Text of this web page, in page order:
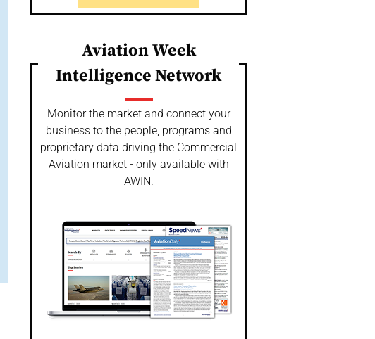
Aviation Week
Intelligence Network
Monitor the market and connect your
business to the people, programs and
proprietary data driving the Commercial
Aviation market - only available with
AWIN.